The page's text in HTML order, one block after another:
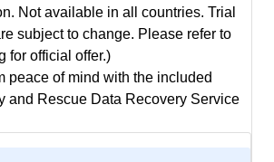
Not available in all countries. Trial
subject to change. Please refer to
for official offer.)
peace of mind with the included
and Rescue Data Recovery Service